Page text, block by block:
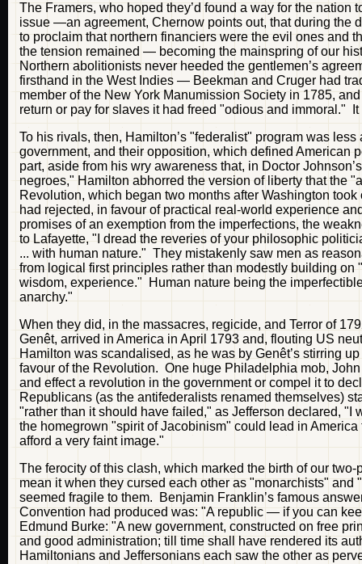
The Framers, who hoped they’d found a way for the
issue —an agreement, Chernow points out, that during the
to proclaim that northern financiers were the evil ones and
the tension remained — becoming the mainspring of our
Northern abolitionists never heeded the gentlemen’s
firsthand in the West Indies — Beekman and Cruger had
member of the New York Manumission Society in 1785,
return or pay for slaves it had freed "odious and immoral."
To his rivals, then, Hamilton’s "federalist" program was
government, and their opposition, which defined American
part, aside from his wry awareness that, in Doctor
negroes," Hamilton abhorred the version of liberty that the
Revolution, which began two months after Washington
had rejected, in favour of practical real-world experience
promises of an exemption from the imperfections, the
to Lafayette, "I dread the reveries of your philosophic
... with human nature." They mistakenly saw men as
from logical first principles rather than modestly building
wisdom, experience." Human nature being the
anarchy."
When they did, in the massacres, regicide, and Terror of
Genêt, arrived in America in April 1793 and, flouting US
Hamilton was scandalised, as he was by Genêt’s stirring
favour of the Revolution. One huge Philadelphia mob,
and effect a revolution in the government or compel it to
Republicans (as the antifederalists renamed themselves)
"rather than it should have failed," as Jefferson declared,
the homegrown "spirit of Jacobinism" could lead in
afford a very faint image."
The ferocity of this clash, which marked the birth of our
mean it when they cursed each other as "monarchists"
seemed fragile to them. Benjamin Franklin’s famous
Convention had produced was: "A republic — if you can
Edmund Burke: "A new government, constructed on free
and good administration; till time shall have rendered its
Hamiltonians and Jeffersonians each saw the other as